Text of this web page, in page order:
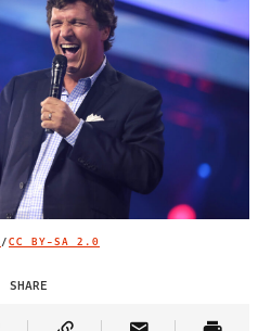
/CC BY-SA 2.0
SHARE